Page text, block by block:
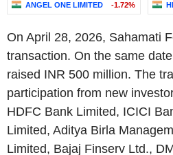
ANGEL ONE LIMITED -1.72%
On April 28, 2026, Sahamati
transaction. On the same
raised INR 500 million. The
participation from new
HDFC Bank Limited, ICICI
Limited, Aditya Birla
Limited, Bajaj Finserv Ltd.,